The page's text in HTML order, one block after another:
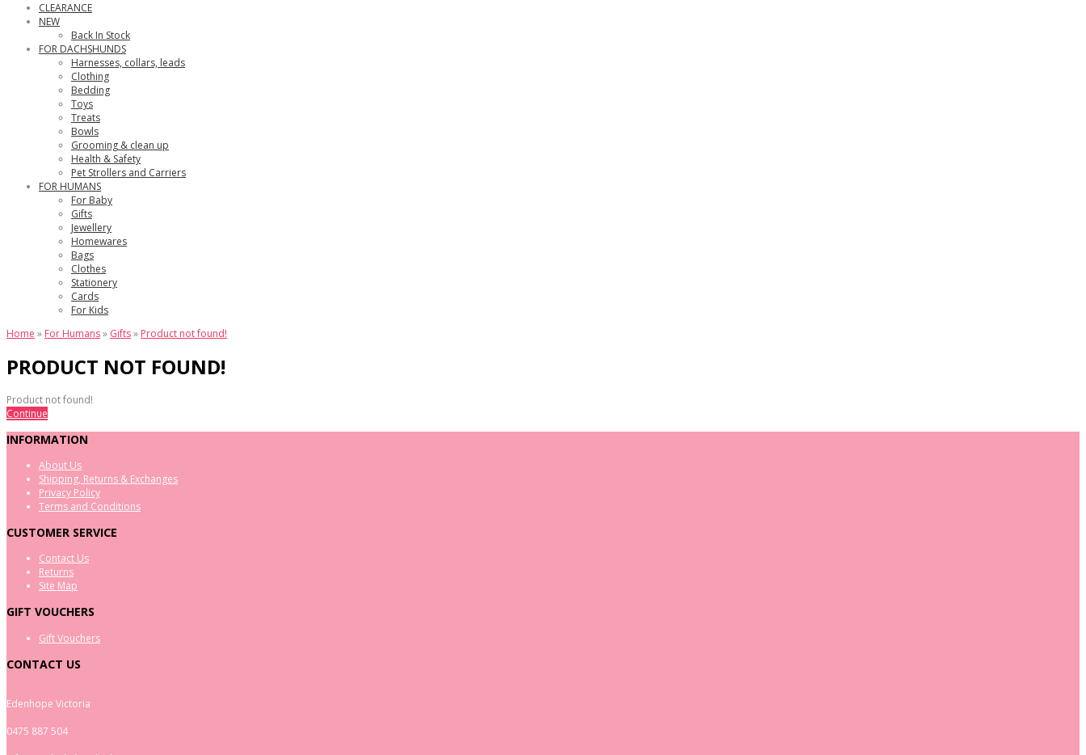
CLEARANCE
NEW
Back In Stock
FOR DACHSHUNDS
Harnesses, collars, leads
Clothing
Bedding
Toys
Treats
Bowls
Grooming & clean up
Health & Safety
Pet Strollers and Carriers
FOR HUMANS
For Baby
Gifts
Jewellery
Homewares
Bags
Clothes
Stationery
Cards
For Kids
Home » For Humans» Gifts» Product not found!
PRODUCT NOT FOUND!
Product not found!
Continue
INFORMATION
About Us
Shipping, Returns & Exchanges
Privacy Policy
Terms and Conditions
CUSTOMER SERVICE
Contact Us
Returns
Site Map
GIFT VOUCHERS
Gift Vouchers
CONTACT US
Edenhope Victoria
0475 887 504